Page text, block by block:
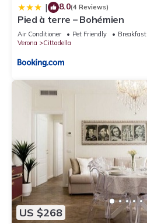
| 8.0(4 Reviews)
Pied à terre – Bohémien
Air Conditioner Pet Friendly
Breakfast
Verona
Cittadella
US $268